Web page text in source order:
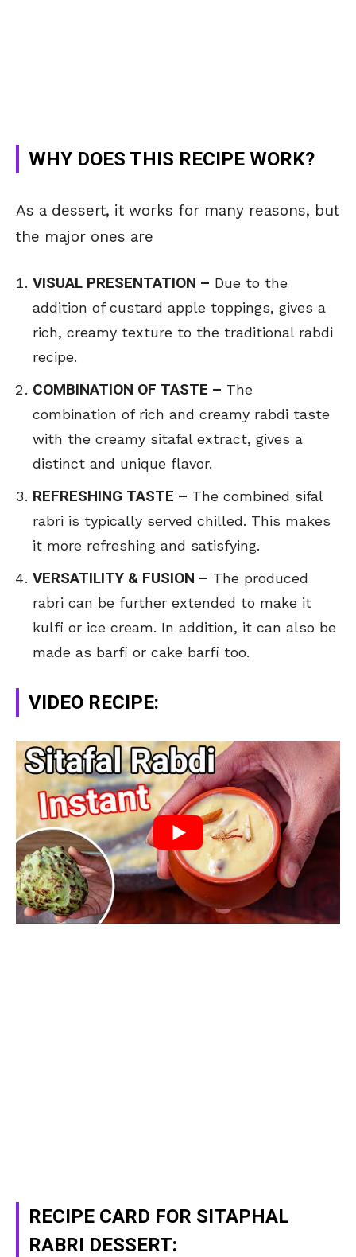
WHY DOES THIS RECIPE WORK?
As a dessert, it works for many reasons, but
the major ones are
VISUAL PRESENTATION – Due to the
addition of custard apple toppings, gives a
rich, creamy texture to the traditional rabdi
recipe.
COMBINATION OF TASTE – The
combination of rich and creamy rabdi taste
with the creamy sitafal extract, gives a
distinct and unique flavor.
REFRESHING TASTE – The combined sifal
rabri is typically served chilled. This makes
it more refreshing and satisfying.
VERSATILITY & FUSION – The produced
rabri can be further extended to make it
kulfi or ice cream. In addition, it can also be
made as barfi or cake barfi too.
VIDEO RECIPE:
RECIPE CARD FOR SITAPHAL
RABRI DESSERT: